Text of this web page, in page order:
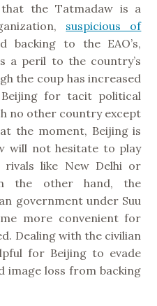
the Tatmadaw is a
suspicious of
backing to the EAO’s,
a peril to the country’s
the coup has increased
Beijing for tacit political
no other country except
the moment, Beijing is
will not hesitate to play
like New Delhi or
the other hand, the
government under Suu
more convenient for
Dealing with the civilian
for Beijing to evade
loss from backing